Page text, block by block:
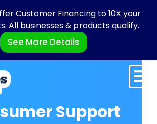
Customer Financing to 10X your
All businesses & products qualify.
See More Details
Support